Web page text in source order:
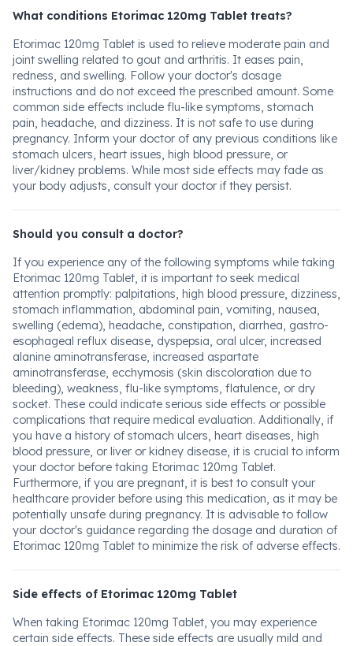
What conditions Etorimac 120mg Tablet treats?
Etorimac 120mg Tablet is used to relieve moderate pain and
joint swelling related to gout and arthritis. It eases pain,
redness, and swelling. Follow your doctor's dosage
instructions and do not exceed the prescribed amount. Some
common side effects include flu-like symptoms, stomach
pain, headache, and dizziness. It is not safe to use during
pregnancy. Inform your doctor of any previous conditions like
stomach ulcers, heart issues, high blood pressure, or
liver/kidney problems. While most side effects may fade as
your body adjusts, consult your doctor if they persist.
Should you consult a doctor?
If you experience any of the following symptoms while taking
Etorimac 120mg Tablet, it is important to seek medical
attention promptly: palpitations, high blood pressure, dizziness,
stomach inflammation, abdominal pain, vomiting, nausea,
swelling (edema), headache, constipation, diarrhea, gastro-
esophageal reflux disease, dyspepsia, oral ulcer, increased
alanine aminotransferase, increased aspartate
aminotransferase, ecchymosis (skin discoloration due to
bleeding), weakness, flu-like symptoms, flatulence, or dry
socket. These could indicate serious side effects or possible
complications that require medical evaluation. Additionally, if
you have a history of stomach ulcers, heart diseases, high
blood pressure, or liver or kidney disease, it is crucial to inform
your doctor before taking Etorimac 120mg Tablet.
Furthermore, if you are pregnant, it is best to consult your
healthcare provider before using this medication, as it may be
potentially unsafe during pregnancy. It is advisable to follow
your doctor's guidance regarding the dosage and duration of
Etorimac 120mg Tablet to minimize the risk of adverse effects.
Side effects of Etorimac 120mg Tablet
When taking Etorimac 120mg Tablet, you may experience
certain side effects. These side effects are usually mild and